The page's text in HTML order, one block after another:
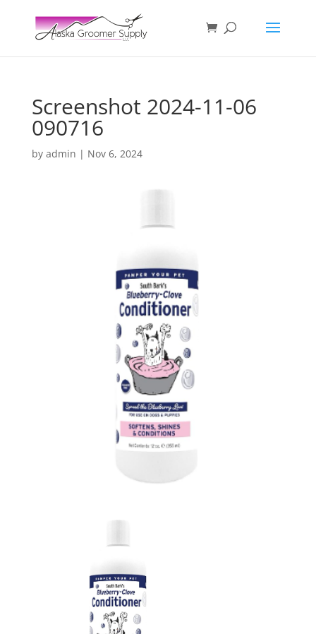
Screenshot 2024-11-06
090716
by admin | Nov 6, 2024